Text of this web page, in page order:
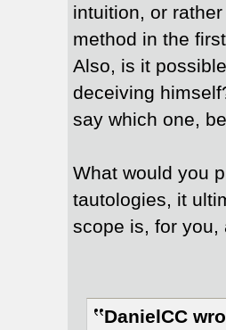
intuition, or
method in the
Also, is it
deceiving
say which one,
What would you
tautologies, it
scope is, for you,
DanielCC